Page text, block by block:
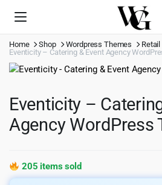
Home Shop Wordpress Themes
Retail
Eventicity – Catering & Event Agency
Eventicity –
Agency WordPress
205 items sold